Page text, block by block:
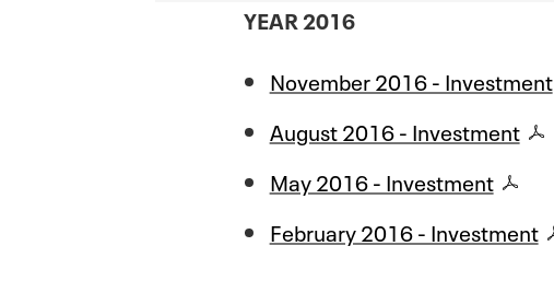
YEAR 2016
November 2016 - Investment
August 2016 - Investment
May 2016 - Investment
February 2016 - Investment